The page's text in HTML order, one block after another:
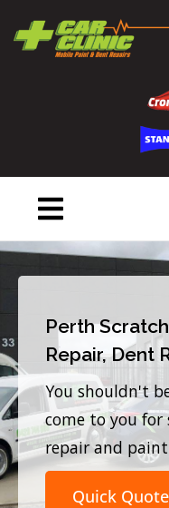
content
Perth
Repair, Dent
You shouldn't
come to you
repair and
Quick Quote